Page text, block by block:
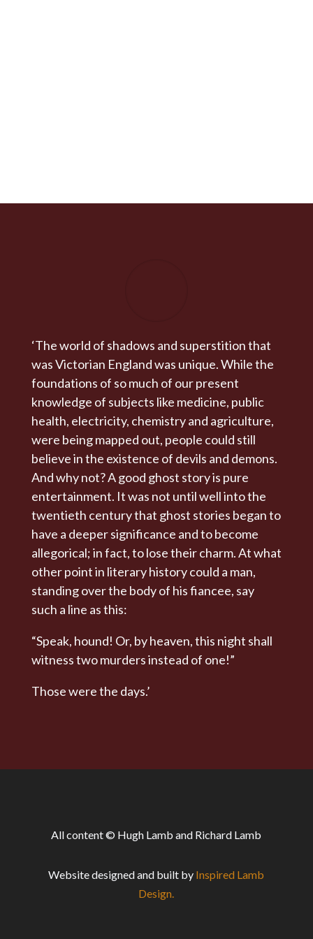
‘The world of shadows and superstition that
was Victorian England was unique. While the
foundations of so much of our present
knowledge of subjects like medicine, public
health, electricity, chemistry and agriculture,
were being mapped out, people could still
believe in the existence of devils and demons.
And why not? A good ghost story is pure
entertainment. It was not until well into the
twentieth century that ghost stories began to
have a deeper significance and to become
allegorical; in fact, to lose their charm. At what
other point in literary history could a man,
standing over the body of his fiancee, say
such a line as this:
“Speak, hound! Or, by heaven, this night shall
witness two murders instead of one!”
Those were the days.’
All content © Hugh Lamb and Richard Lamb
Website designed and built by Inspired Lamb
Design.